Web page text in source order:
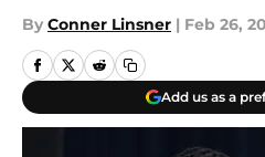
By Conner Linsner | Feb 26,
Add us as a